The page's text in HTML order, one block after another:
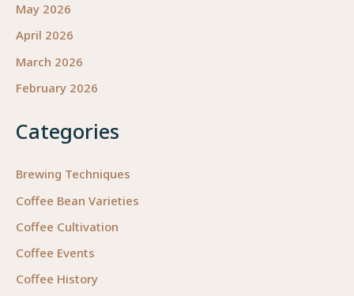
May 2026
April 2026
March 2026
February 2026
Categories
Brewing Techniques
Coffee Bean Varieties
Coffee Cultivation
Coffee Events
Coffee History